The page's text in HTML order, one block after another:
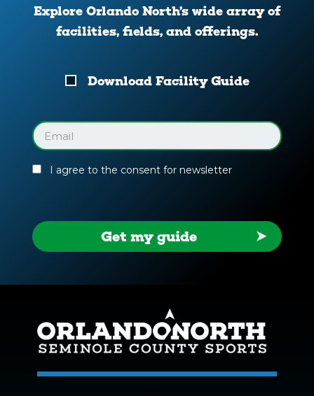
Explore Orlando North’s wide array of
facilities, fields, and offerings.
Download
Guide
Download Facility Guide
Email
(Required)
I agree to the consent for newsletter
Get my guide